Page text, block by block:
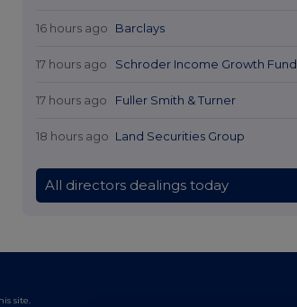
16 hours ago Barclays
17 hours ago Schroder Income Growth Fund
17 hours ago Fuller Smith & Turner
18 hours ago Land Securities Group
All directors dealings today
site.